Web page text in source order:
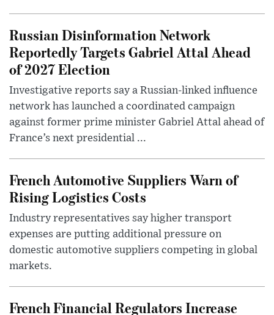
Russian Disinformation Network
Reportedly Targets Gabriel Attal Ahead
of 2027 Election
Investigative reports say a Russian-linked influence
network has launched a coordinated campaign
against former prime minister Gabriel Attal ahead of
France’s next presidential ...
French Automotive Suppliers Warn of
Rising Logistics Costs
Industry representatives say higher transport
expenses are putting additional pressure on
domestic automotive suppliers competing in global
markets.
French Financial Regulators Increase